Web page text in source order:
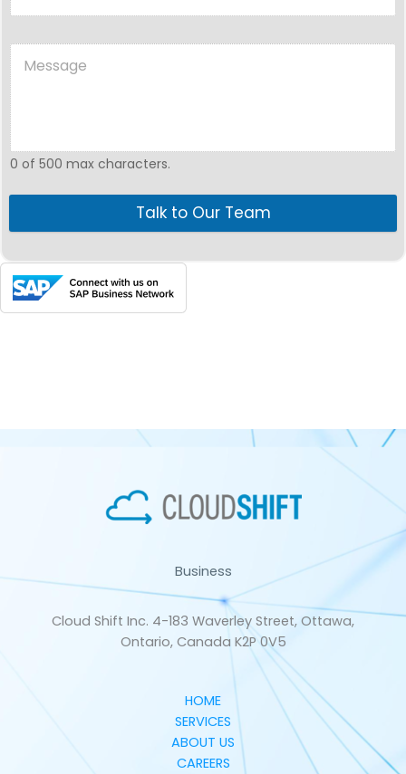
0 of 500 max characters.
Talk to Our Team
Business
Cloud Shift Inc. 4-183 Waverley Street, Ottawa,
Ontario, Canada K2P 0V5
HOME
SERVICES
ABOUT US
CAREERS